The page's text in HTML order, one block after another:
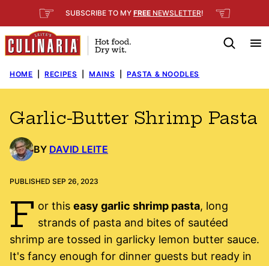
to
content
☞ SUBSCRIBE TO MY FREE NEWSLETTER! ☜
HOME RECIPES MAINS PASTA & NOODLES
Garlic-Butter Shrimp Pasta
BY DAVID LEITE
PUBLISHED SEP 26, 2023
F or this easy garlic shrimp pasta, long
strands of pasta and bites of sautéed
shrimp are tossed in garlicky lemon butter sauce.
It's fancy enough for dinner guests but ready in